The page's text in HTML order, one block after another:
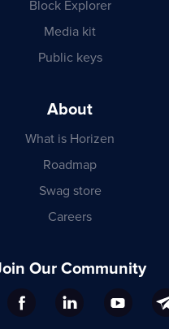
Block Explorer
Media kit
Public keys
About
What is Horizen
Roadmap
Swag store
Careers
Our Community